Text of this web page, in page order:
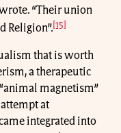
“Their union
Religion”.[15]
that is worth
a therapeutic
magnetism”
at
integrated into